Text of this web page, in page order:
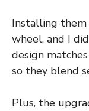
Installing
wheel, and I
design
so they blend
Plus, the